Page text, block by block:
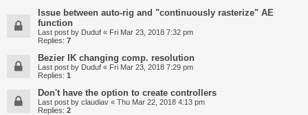
Issue between auto-rig and "continuously rasterize" AE
function
Last post by Duduf « Fri Mar 23, 2018 7:32 pm
Replies: 7
Bezier IK changing comp. resolution
Last post by Duduf « Fri Mar 23, 2018 7:29 pm
Replies: 1
Don't have the option to create controllers
Last post by claudiav « Thu Mar 22, 2018 4:13 pm
Replies: 2